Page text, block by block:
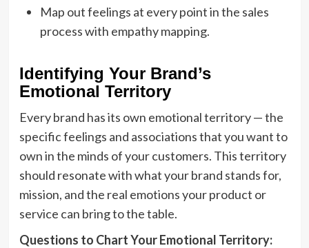
Map out feelings at every point in the sales
process with empathy mapping.
Identifying Your Brand’s
Emotional Territory
Every brand has its own emotional territory — the
specific feelings and associations that you want to
own in the minds of your customers. This territory
should resonate with what your brand stands for,
mission, and the real emotions your product or
service can bring to the table.
Questions to Chart Your Emotional Territory: